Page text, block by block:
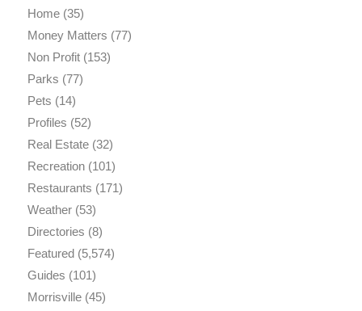
Home(35)
Money Matters (77)
Non Profit(153)
Parks (77)
Pets (14)
Profiles (52)
Real Estate(32)
Recreation(101)
Restaurants (171)
Weather(53)
Directories (8)
Featured(5,574)
Guides (101)
Morrisville(45)